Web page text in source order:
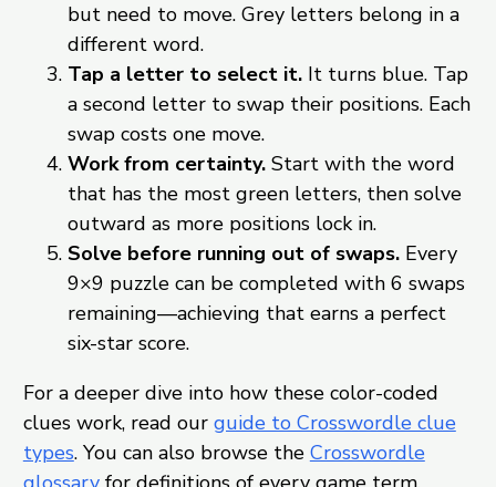
but need to move. Grey letters belong in a
different word.
Tap a letter to select it.It turns blue. Tap
a second letter to swap their positions. Each
swap costs one move.
Work from certainty.Start with the word
that has the most green letters, then solve
outward as more positions lock in.
Solve before running out of swaps.Every
9×9 puzzle can be completed with 6 swaps
remaining—achieving that earns a perfect
six-star score.
For a deeper dive into how these color-coded
clues work, read our guide to Crosswordle clue
types. You can also browse the Crosswordle